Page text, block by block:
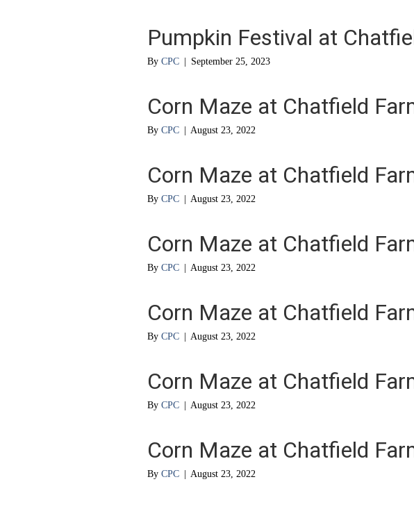
Pumpkin Festival at
By CPC September 25, 2023
Corn Maze at Chatfield
By CPC August 23, 2022
Corn Maze at Chatfield
By CPC August 23, 2022
Corn Maze at Chatfield
By CPC August 23, 2022
Corn Maze at Chatfield
By CPC August 23, 2022
Corn Maze at Chatfield
By CPC August 23, 2022
Corn Maze at Chatfield
By CPC August 23, 2022